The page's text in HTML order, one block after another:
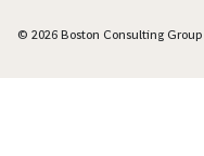
© 2026 Boston Consulting Group